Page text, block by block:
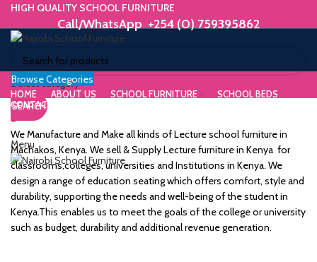
HIGH QUALITY SCHOOL FURNITURE
Call/WhatsApp +254 (0) 759395862
Select category
SEARCH
Call/WhatsApp +254 (0) 759395862
Menu
Browse Categories
HOME ABOUT US SCHOOL FURNITURE
SCHOOL BEDS
CONTACT US
WE MAKE HIGH QUALITY FURNITURE.
We Manufacture and Make all kinds of Lecture school furniture in
Machakos, Kenya. We sell & Supply Lecture furniture in Kenya for
classrooms,colleges, universities and Institutions in Kenya. We
design a range of education seating which offers comfort, style and
durability, supporting the needs and well-being of the student in
Kenya.This enables us to meet the goals of the college or university
such as budget, durability and additional revenue generation.
&